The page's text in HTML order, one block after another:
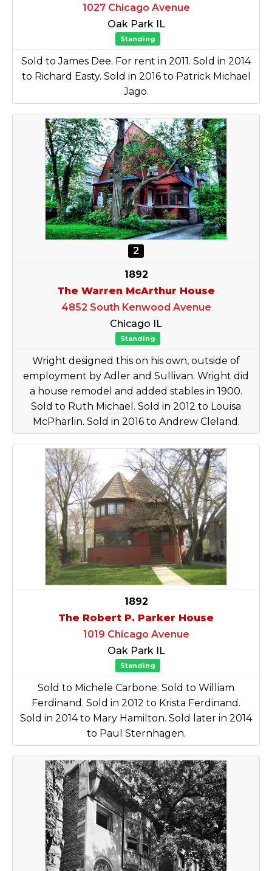
1027 Chicago Avenue
Oak Park IL
Standing
Sold to James Dee. For rent in 2011. Sold in 2014
to Richard Easty. Sold in 2016 to Patrick Michael
Jago.
2
1892
The Warren McArthur House
4852 South Kenwood Avenue
Chicago IL
Standing
Wright designed this on his own, outside of
employment by Adler and Sullivan. Wright did
a house remodel and added stables in 1900.
Sold to Ruth Michael. Sold in 2012 to Louisa
McPharlin. Sold in 2016 to Andrew Cleland.
1892
The Robert P. Parker House
1019 Chicago Avenue
Oak Park IL
Standing
Sold to Michele Carbone. Sold to William
Ferdinand. Sold in 2012 to Krista Ferdinand.
Sold in 2014 to Mary Hamilton. Sold later in 2014
to Paul Sternhagen.